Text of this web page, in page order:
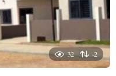
32 -2